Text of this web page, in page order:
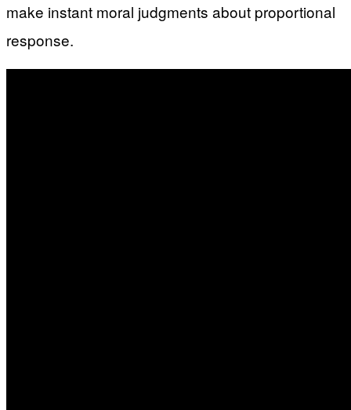
make instant moral judgments about proportional
response.